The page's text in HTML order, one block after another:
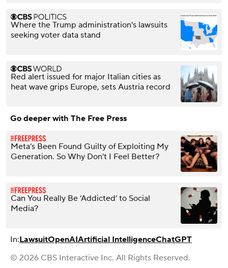
Where the Trump administration's lawsuits
seeking voter data stand
Red alert issued for major Italian cities as
heat wave grips Europe, sets Austria record
Go deeper with The Free Press
Meta’s Been Found Guilty of Exploiting My
Generation. So Why Don’t I Feel Better?
Can You Really Be ‘Addicted’ to Social
Media?
In:LawsuitOpenAIArtificial IntelligenceChatGPT
© 2026 CBS Interactive Inc. All Rights Reserved.